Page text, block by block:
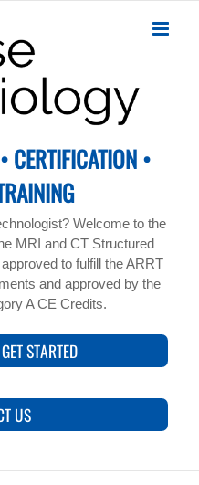
CERTIFICATION •
Welcome to the
MRI and CT Structured
to fulfill the ARRT
and approved by the
A CE Credits.
STARTED
US